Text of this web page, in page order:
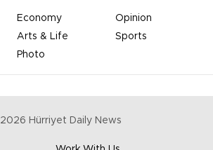
Economy
Opinion
Arts & Life
Sports
Photo
2026 Hürriyet Daily News